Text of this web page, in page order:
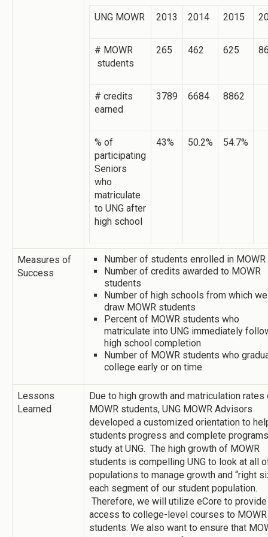
UNG MOWR 2013 2014 2015
# MOWR
students
265 462 625
# credits
earned
3789 6684 8862
% of
participating
Seniors
who
matriculate
to UNG after
high school
43% 50.2% 54.7%
Measures of
Success
Number of students enrolled in MOWR
Number of credits awarded to MOWR
students
Number of high schools from which we
draw MOWR students
Percent of MOWR students who
matriculate into UNG immediately
high school completion
Number of MOWR students who
college early or on time.
Lessons
Learned
Due to high growth and matriculation rates
MOWR students, UNG MOWR Advisors
developed a customized orientation to
students progress and complete
study at UNG. The high growth of MOWR
students is compelling UNG to look at all
populations to manage growth and “right
each segment of our student population.
Therefore, we will utilize eCore to provide
access to college-level courses to MOWR
students. We also want to ensure that